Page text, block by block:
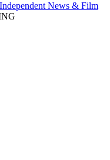
News & Film